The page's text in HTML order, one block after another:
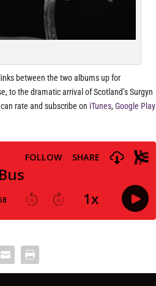
between the two albums up for
to the dramatic arrival of Scotland’s Surgyn
rate and subscribe on iTunes,Google Play